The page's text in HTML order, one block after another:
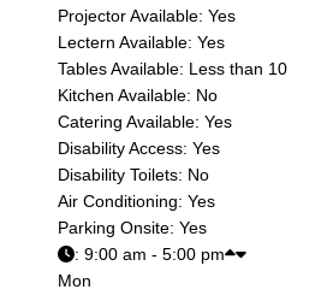
Projector Available: Yes
Lectern Available: Yes
Tables Available: Less than 10
Kitchen Available: No
Catering Available: Yes
Disability Access: Yes
Disability Toilets: No
Air Conditioning: Yes
Parking Onsite: Yes
: 9:00 am - 5:00 pm
Mon